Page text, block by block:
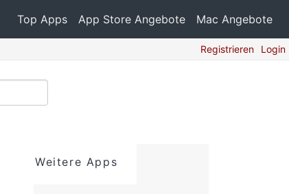
Top Apps App Store Angebote Mac Angebote
Registrieren Login
Weitere Apps